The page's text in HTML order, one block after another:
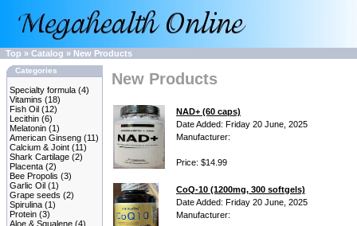
Top » Catalog » New Products
Categories
Specialty formula (4)
Vitamins (18)
Fish Oil (12)
Lecithin (6)
Melatonin (1)
American Ginseng (11)
Calcium & Joint (11)
Shark Cartilage (2)
Placenta (2)
Bee Propolis (3)
Garlic Oil (1)
Grape seeds (2)
Spirulina (1)
Protein (3)
Aloe & Squalene (4)
New Products
NAD+ (60 caps)
Date Added: Friday 20 June, 2025
Manufacturer:
Price: $14.99
CoQ-10 (1200mg, 300 softgels)
Date Added: Friday 20 June, 2025
Manufacturer: